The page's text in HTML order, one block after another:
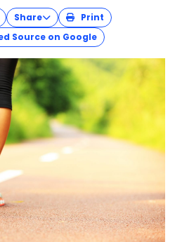
Share
Print
Source on Google